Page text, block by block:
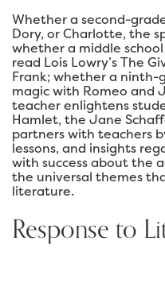
Whether a second-
Dory, or Charlotte, the
whether a middle
read Lois Lowry’s The
Frank; whether a ninth-
magic with Romeo and
teacher enlightens
Hamlet, the Jane
partners with teachers
lessons, and insights
with success about the
the universal themes
literature.
Response to